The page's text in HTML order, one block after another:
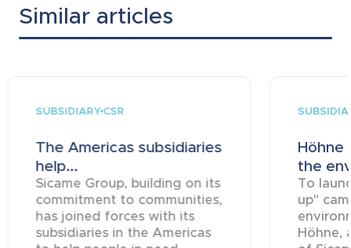
Similar articles
SUBSIDIARYCSR
The Americas subsidiaries
help...
Sicame Group, building on its
commitment to communities,
has joined forces with its
subsidiaries in the Americas
Höhne
the
To
up"
Höhne,